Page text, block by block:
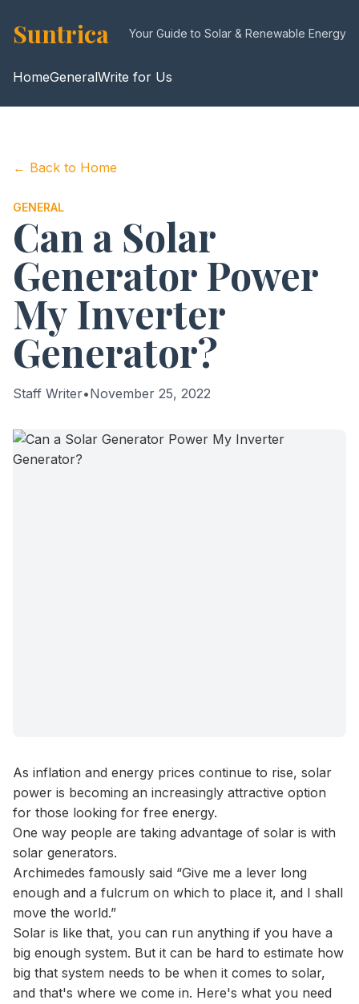
Suntrica Your Guide to Solar & Renewable Energy
HomeGeneralWrite for Us
← Back to Home
GENERAL
Can a Solar
Generator Power
My Inverter
Generator?
Staff Writer•November 25, 2022
As inflation and energy prices continue to rise, solar
power is becoming an increasingly attractive option
for those looking for free energy.
One way people are taking advantage of solar is with
solar generators.
Archimedes famously said “Give me a lever long
enough and a fulcrum on which to place it, and I shall
move the world.”
Solar is like that, you can run anything if you have a
big enough system. But it can be hard to estimate how
big that system needs to be when it comes to solar,
and that's where we come in. Here's what you need